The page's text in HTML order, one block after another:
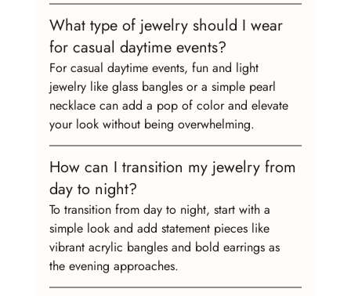
What type of jewelry should I wear
for casual daytime events?
For casual daytime events, fun and light
jewelry like glass bangles or a simple pearl
necklace can add a pop of color and elevate
your look without being overwhelming.
How can I transition my jewelry from
day to night?
To transition from day to night, start with a
simple look and add statement pieces like
vibrant acrylic bangles and bold earrings as
the evening approaches.